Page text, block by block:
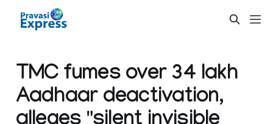
TMC fumes over 34 lakh
Aadhaar deactivation,